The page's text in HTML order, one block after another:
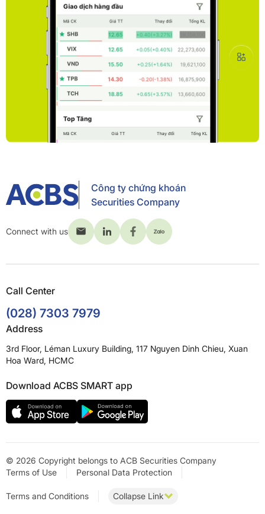
Công ty chứng khoán
Securities Company
Connect with us
Call Center
(028) 7303 7979
Address
3rd Floor, Léman Luxury Building, 117 Nguyen Dinh Chieu, Xuan
Hoa Ward, HCMC
Download ACBS SMART app
© 2026 Copyright belongs to ACB Securities Company
Terms of Use
Personal Data Protection
Terms and Conditions Collapse Link